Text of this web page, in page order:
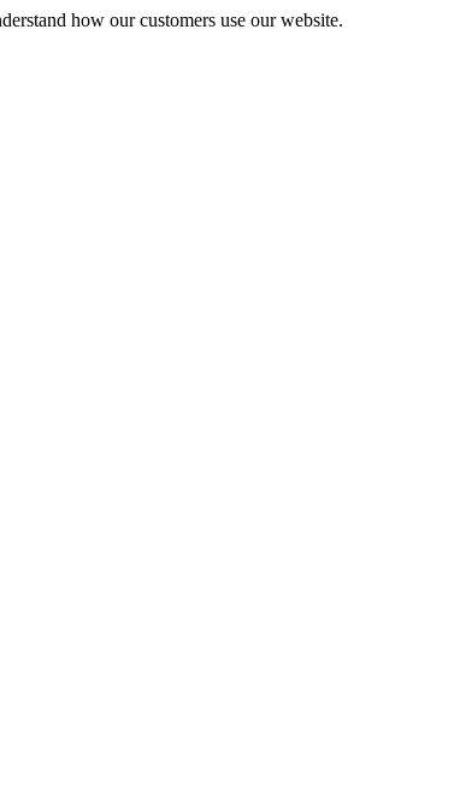
how our customers use our website.